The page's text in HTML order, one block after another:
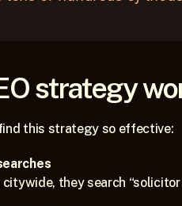
strategy
this strategy so effective:
they search “solicitor